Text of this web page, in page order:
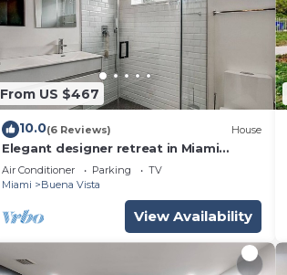
From US $467
10.0(6 Reviews) House
Elegant designer retreat in Miami
Design District with luxe vibes
Air Conditioner Parking
TV
Miami
Buena Vista
View Availability